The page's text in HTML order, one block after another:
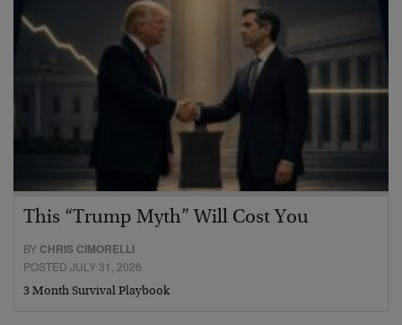
This “Trump Myth” Will Cost You
BY CHRIS CIMORELLI
POSTED JULY 31, 2026
3 Month Survival Playbook